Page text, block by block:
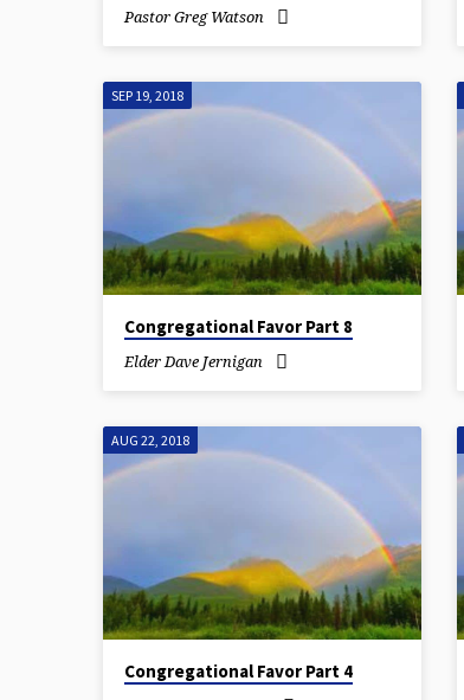
Pastor Greg Watson
SEP 19, 2018
Congregational Favor Part 8
Elder Dave Jernigan
AUG 22, 2018
Congregational Favor Part 4